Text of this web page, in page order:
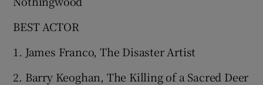
BEST ACTOR
1. James Franco, The Disaster Artist
2. Barry Keoghan, The Killing of a Sacred Deer